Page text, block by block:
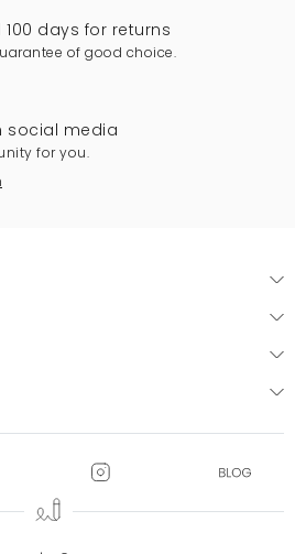
days for returns
of good choice.
social media
for you.